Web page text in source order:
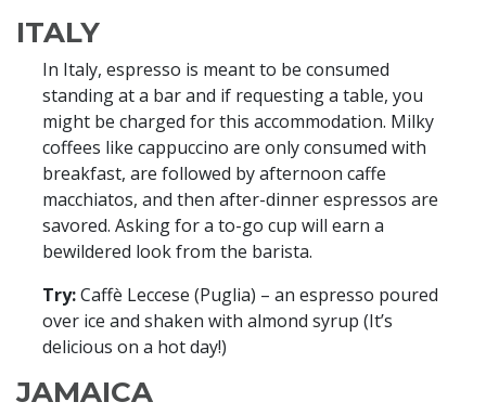
ITALY
In Italy, espresso is meant to be consumed
standing at a bar and if requesting a table, you
might be charged for this accommodation. Milky
coffees like cappuccino are only consumed with
breakfast, are followed by afternoon caffe
macchiatos, and then after-dinner espressos are
savored. Asking for a to-go cup will earn a
bewildered look from the barista.
Try:Caffè Leccese (Puglia) – an espresso poured
over ice and shaken with almond syrup (It’s
delicious on a hot day!)
JAMAICA